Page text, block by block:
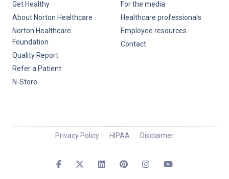
Get Healthy
About Norton Healthcare
Norton Healthcare
Foundation
Quality Report
Refer a Patient
N-Store
For the media
Healthcare professionals
Employee resources
Contact
Privacy Policy HIPAA Disclaimer